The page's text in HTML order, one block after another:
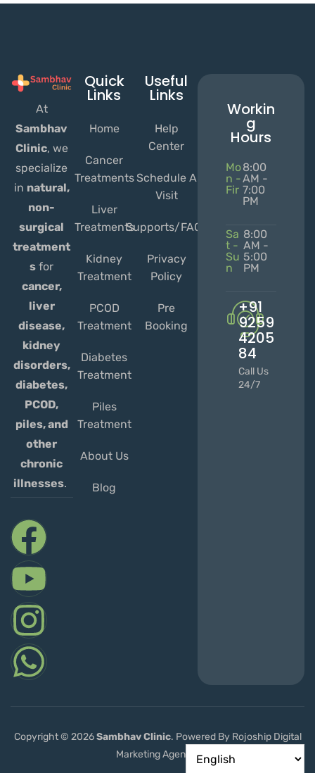
At
Sambhav
Clinic, we
specialize
in natural,
non-
surgical
treatment
s for
cancer,
liver
disease,
kidney
disorders,
diabetes,
PCOD,
piles, and
other
chronic
illnesses.
Quick
Links
Home
Cancer
Treatments
Liver
Treatments
Kidney
Treatment
PCOD
Treatment
Diabetes
Treatment
Piles
Treatment
About Us
Blog
Useful
Links
Help
Center
Schedule A
Visit
Supports/FAQs
Privacy
Policy
Pre
Booking
Workin
g
Hours
Mo
n -
Fir
8:00
AM -
7:00
PM
Sa
t -
Su
n
8:00
AM -
5:00
PM
+91
9259
4205
84
Call Us
24/7
Copyright © 2026Sambhav Clinic. Powered By Rojoship Digital
Marketing Agency.